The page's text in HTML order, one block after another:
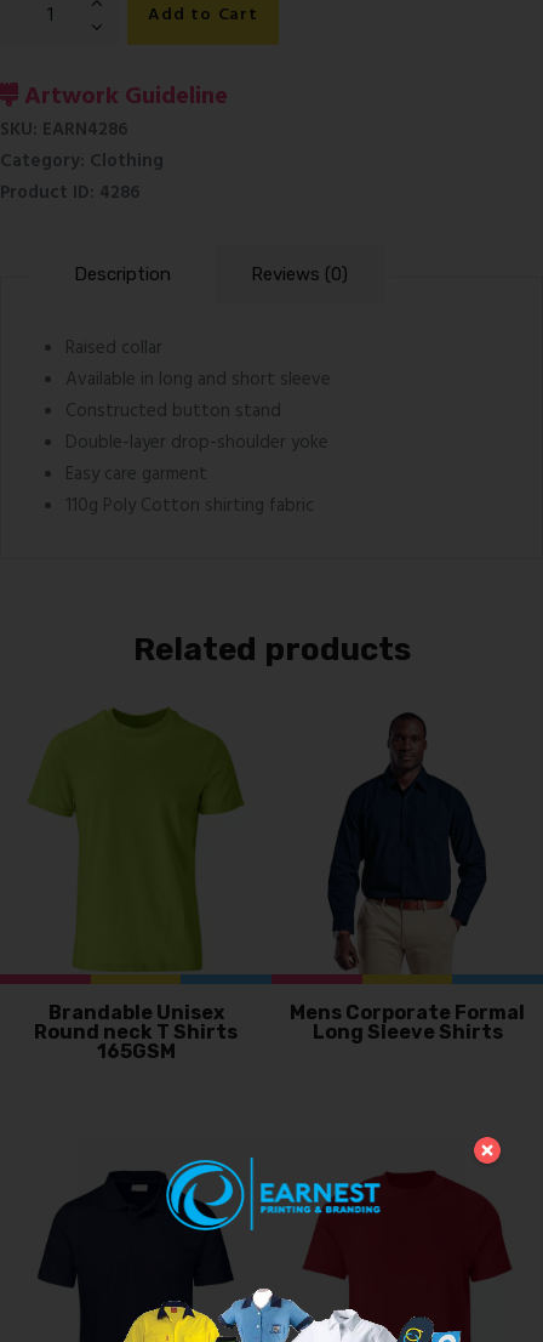
Corporate
Short
Sleeve
quantity
Add to Cart
Artwork Guideline
SKU: EARN4286
Category: Clothing
Product ID: 4286
Description Reviews (0)
Raised collar
Available in long and short sleeve
Constructed button stand
Double-layer drop-shoulder yoke
Easy care garment
110g Poly Cotton shirting fabric
Related products
Brandable Unisex
Round neck T Shirts
165GSM
Mens Corporate Formal
Long Sleeve Shirts